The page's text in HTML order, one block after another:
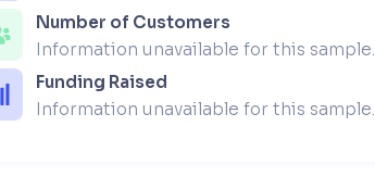
Number of Customers
Information unavailable for this sample.
Funding Raised
Information unavailable for this sample.